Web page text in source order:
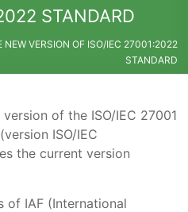
STANDARD
NEW VERSION OF ISO/IEC 27001:2022
STANDARD
of the ISO/IEC 27001
ISO/IEC
the current version
of IAF (International